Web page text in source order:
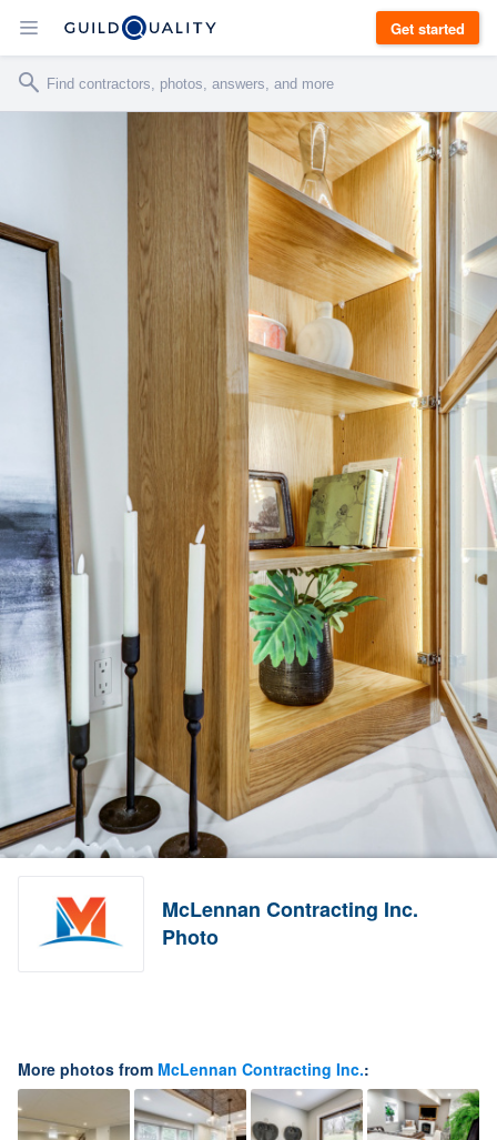
Get started
McLennan Contracting Inc.
Photo
More photos from McLennan Contracting Inc.: